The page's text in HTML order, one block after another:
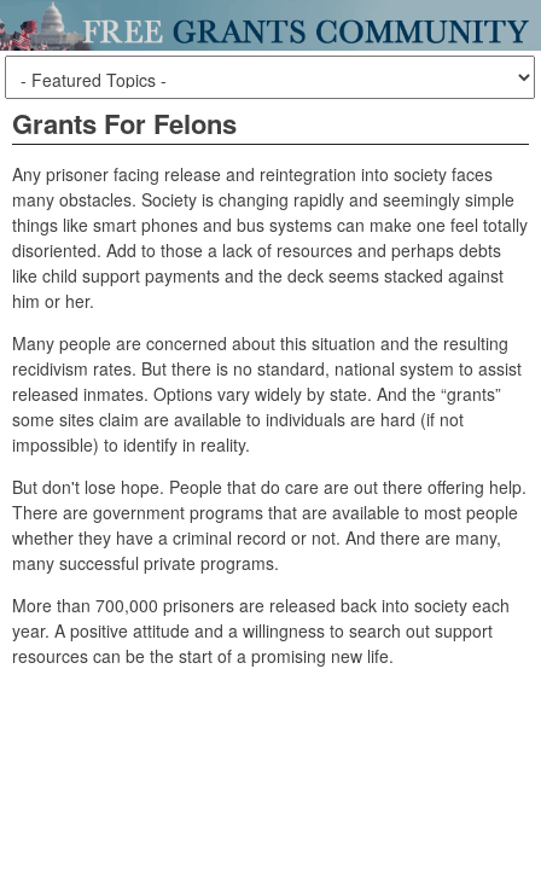
Grants For Felons
Any prisoner facing release and reintegration into society faces
many obstacles. Society is changing rapidly and seemingly simple
things like smart phones and bus systems can make one feel totally
disoriented. Add to those a lack of resources and perhaps debts
like child support payments and the deck seems stacked against
him or her.
Many people are concerned about this situation and the resulting
recidivism rates. But there is no standard, national system to assist
released inmates. Options vary widely by state. And the “grants”
some sites claim are available to individuals are hard (if not
impossible) to identify in reality.
But don't lose hope. People that do care are out there offering help.
There are government programs that are available to most people
whether they have a criminal record or not. And there are many,
many successful private programs.
More than 700,000 prisoners are released back into society each
year. A positive attitude and a willingness to search out support
resources can be the start of a promising new life.